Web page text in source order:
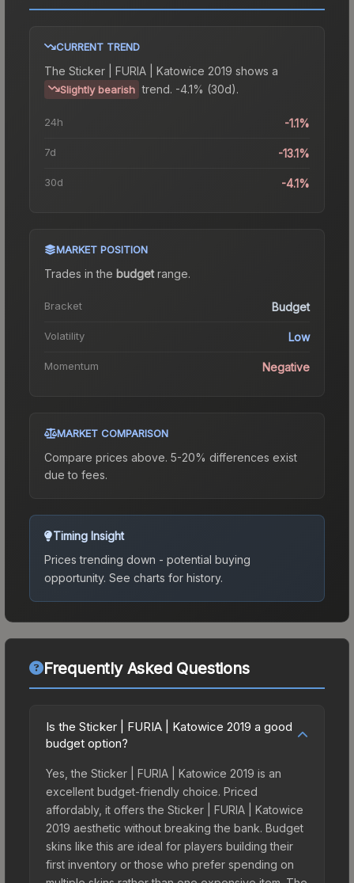
CURRENT TREND
The Sticker | FURIA | Katowice 2019 shows a
Slightly bearish trend. -4.1% (30d).
24h -1.1%
7d -13.1%
30d -4.1%
MARKET POSITION
Trades in the budgetrange.
Bracket Budget
Volatility Low
Momentum Negative
MARKET COMPARISON
Compare prices above. 5-20% differences exist
due to fees.
Timing Insight
Prices trending down - potential buying
opportunity. See charts for history.
Frequently Asked Questions
Is the Sticker | FURIA | Katowice 2019 a good
budget option?
Yes, the Sticker | FURIA | Katowice 2019 is an
excellent budget-friendly choice. Priced
affordably, it offers the Sticker | FURIA | Katowice
2019 aesthetic without breaking the bank. Budget
skins like this are ideal for players building their
first inventory or those who prefer spending on